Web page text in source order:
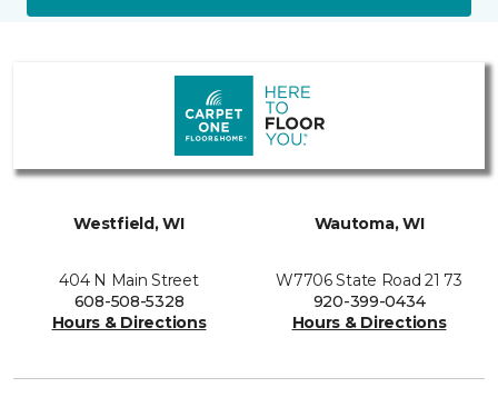
Westfield, WI
404 N Main Street
608-508-5328
Hours & Directions
Wautoma, WI
W7706 State Road 21 73
920-399-0434
Hours & Directions